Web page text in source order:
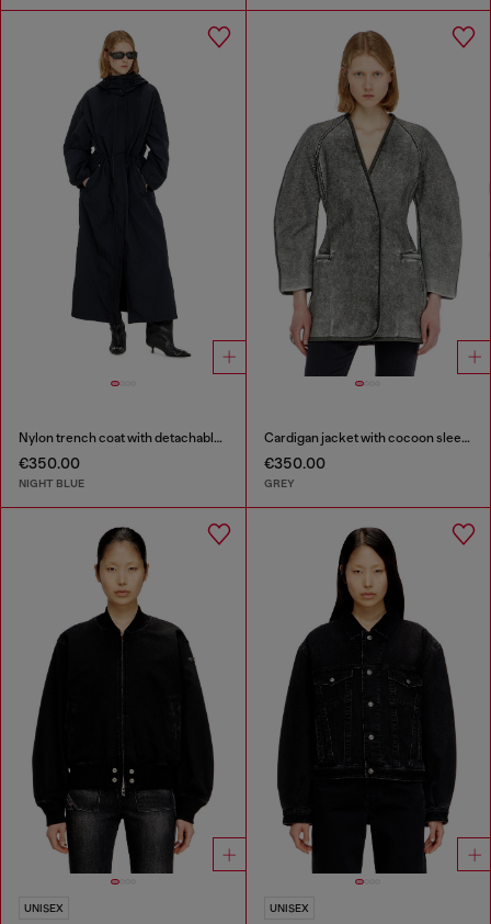
Nylon trench coat with detachable hood
€350.00
NIGHT BLUE
Cardigan jacket with cocoon sleeves
€350.00
GREY
UNISEX UNISEX